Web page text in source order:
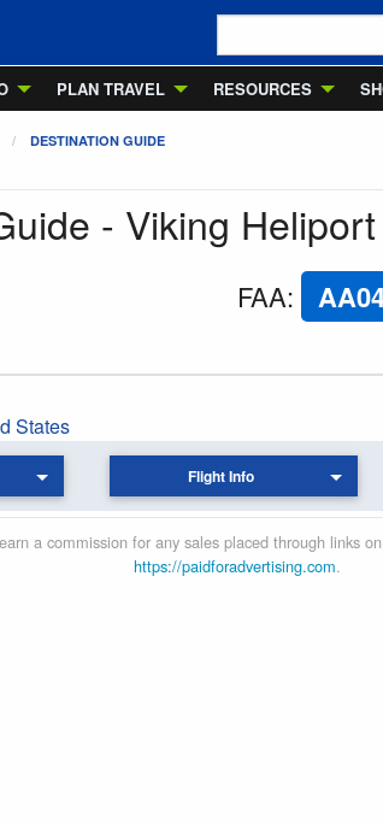
PLAN TRAVEL RESOURCES
DESTINATION GUIDE
- Viking Heliport
FAA:
States
Flight Info
a commission for any sales placed through links
https://paidforadvertising.com.